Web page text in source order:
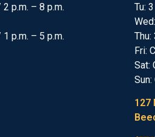
p.m. – 8 p.m.
p.m. – 5 p.m.
Tu:
Thu:
Fri:
Sat:
Sun:
127